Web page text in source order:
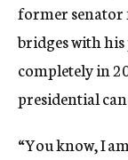
former senator
bridges with
completely in
presidential
“You know, I